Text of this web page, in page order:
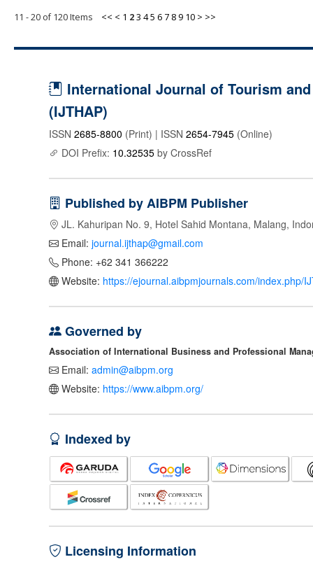
11 - 20 of 120 Items << < 1 23 45 6 7 8 9 10 > >>
International Journal of Tourism
(IJTHAP)
ISSN 2685-8800 (Print) | ISSN 2654-7945 (Online)
DOI Prefix: 10.32535 by CrossRef
Published by AIBPM Publisher
JL. Kahuripan No. 9, Hotel Sahid Montana, Malang,
Email: journal.ijthap@gmail.com
Phone: +62 341 366222
Website: https://ejournal.aibpmjournals.com/index.php/
Governed by
Association of International Business and Professional
Email: admin@aibpm.org
Website: https://www.aibpm.org/
Indexed by
Licensing Information